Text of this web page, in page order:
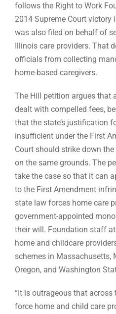
follows the Right to Work
2014 Supreme Court victory
was also filed on behalf of
Illinois care providers. That
officials from collecting
home-based caregivers.
The Hill petition argues that
dealt with compelled fees,
that the state’s justification
insufficient under the First
Court should strike down
on the same grounds. The
take the case so that it can
to the First Amendment
state law forces home care
government-appointed
their will. Foundation staff
home and childcare
schemes in Massachusetts,
Oregon, and Washington
“It is outrageous that
force home and child care